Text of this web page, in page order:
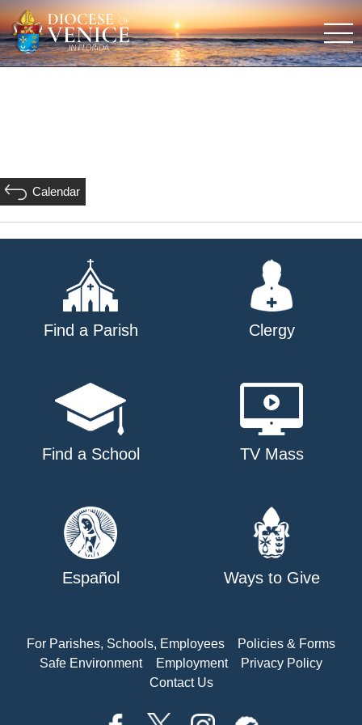
Calendar
Find a Parish Clergy
Find a School TV Mass
Español Ways to Give
For Parishes, Schools, Employees
Policies & Forms
Safe Environment
Employment
Privacy Policy
Contact Us